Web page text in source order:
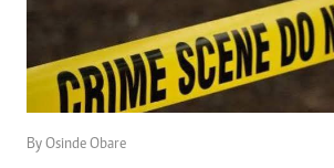
By Osinde Obare